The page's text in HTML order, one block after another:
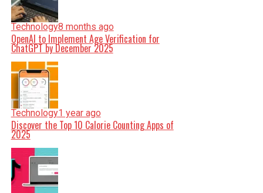
Technology8 months ago
OpenAI to Implement Age Verification for
ChatGPT by December 2025
Technology1 year ago
Discover the Top 10 Calorie Counting Apps of
2025